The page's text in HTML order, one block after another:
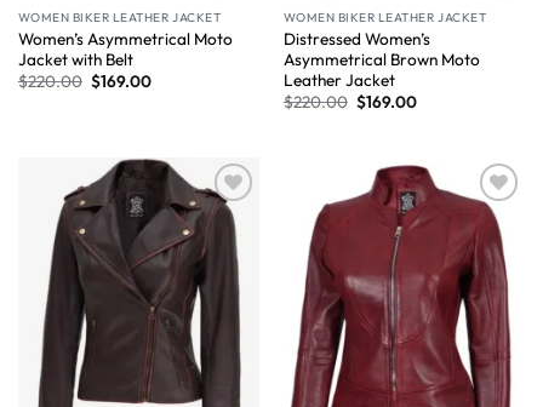
WOMEN BIKER LEATHER JACKET
Women’s Asymmetrical Moto
Jacket with Belt
$220.00 $169.00
WOMEN BIKER LEATHER JACKET
Distressed Women’s
Asymmetrical Brown Moto
Leather Jacket
$220.00 $169.00
Wishlist Wishlist